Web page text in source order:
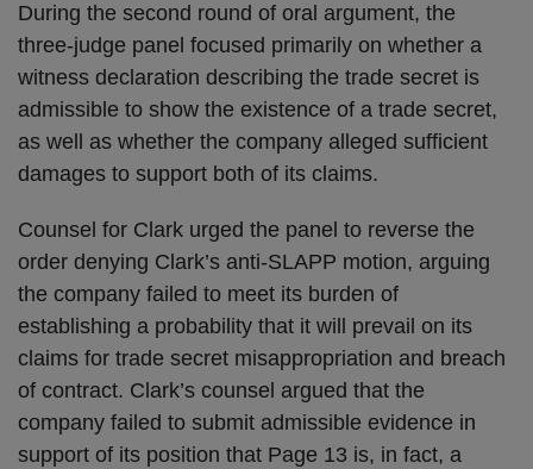
During the second round of oral argument, the
three-judge panel focused primarily on whether a
witness declaration describing the trade secret is
admissible to show the existence of a trade secret,
as well as whether the company alleged sufficient
damages to support both of its claims.
Counsel for Clark urged the panel to reverse the
order denying Clark’s anti-SLAPP motion, arguing
the company failed to meet its burden of
establishing a probability that it will prevail on its
claims for trade secret misappropriation and breach
of contract. Clark’s counsel argued that the
company failed to submit admissible evidence in
support of its position that Page 13 is, in fact, a